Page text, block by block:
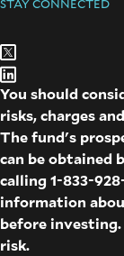
STAY CONNECTED
You should
risks, charges
The fund's
can be obtained
calling 1-833-
information
before
risk.